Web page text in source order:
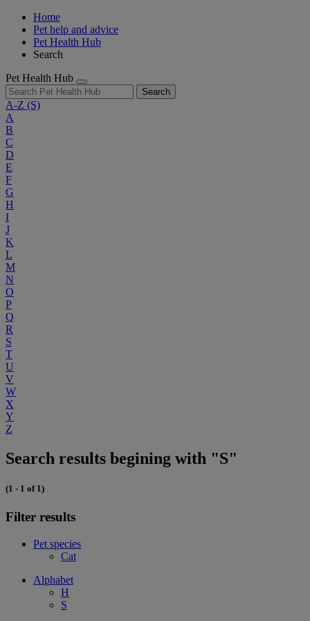
Home
Pet help and advice
Pet Health Hub
Search
Pet Health Hub
Search
A-Z (S)
A
B
C
D
E
F
G
H
I
J
K
L
M
N
O
P
Q
R
S
T
U
V
W
X
Y
Z
Search results begining with "S"
(1 - 1 of 1)
Filter results
Pet species
Cat
Alphabet
H
S